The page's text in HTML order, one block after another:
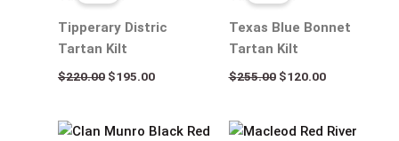
Tipperary Distric
Tartan Kilt
$220.00 $195.00
Texas Blue Bonnet
Tartan Kilt
$255.00 $120.00
OriginalCurrent
Original Current